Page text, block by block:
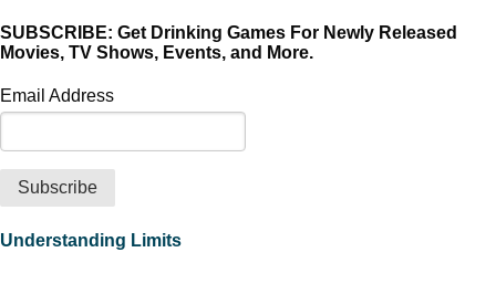
SUBSCRIBE: Get Drinking Games For Newly Released
Movies, TV Shows, Events, and More.
Email Address
Understanding Limits